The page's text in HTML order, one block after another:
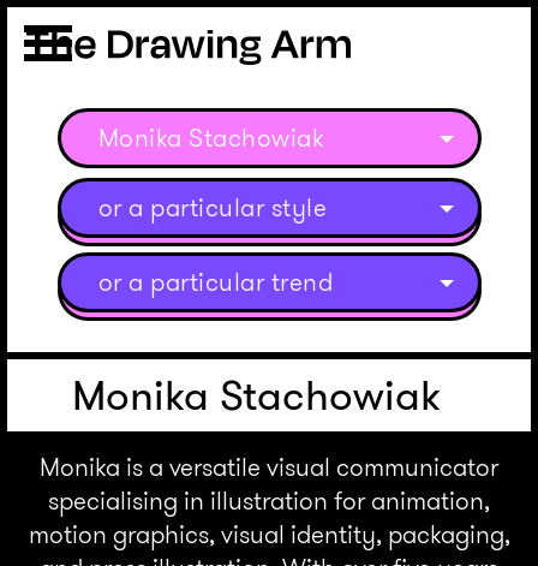
Monika Stachowiak
or a particular style
or a particular trend
Monika Stachowiak
Monika is a versatile visual communicator
specialising in illustration for animation,
motion graphics, visual identity, packaging,